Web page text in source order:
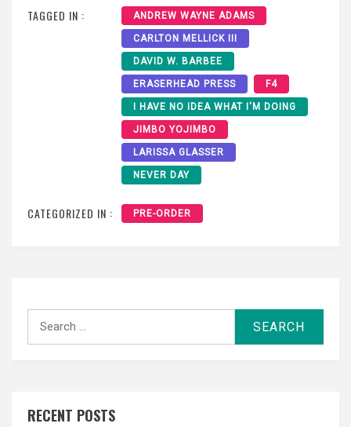
TAGGED IN : ANDREW WAYNE ADAMS
CARLTON MELLICK III
DAVID W. BARBEE
ERASERHEAD PRESS F4
I HAVE NO IDEA WHAT I'M DOING
JIMBO YOJIMBO
LARISSA GLASSER
NEVER DAY
CATEGORIZED IN : PRE-ORDER
RECENT POSTS